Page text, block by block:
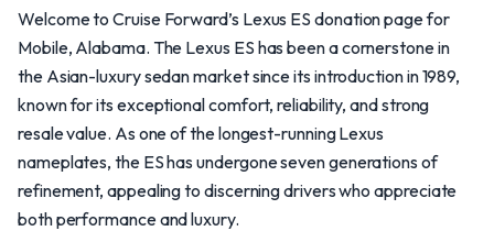
Welcome to Cruise Forward’s Lexus ES donation page for
Mobile, Alabama. The Lexus ES has been a cornerstone in
the Asian-luxury sedan market since its introduction in 1989,
known for its exceptional comfort, reliability, and strong
resale value. As one of the longest-running Lexus
nameplates, the ES has undergone seven generations of
refinement, appealing to discerning drivers who appreciate
both performance and luxury.